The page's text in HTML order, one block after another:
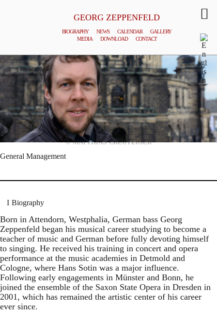
GEORG ZEPPENFELD
BIOGRAPHY NEWS CALENDAR
GALLERY
MEDIA
DOWNLOAD CONTACT
© MATTHIAS CREUTZIGER
General Management
Biography
Born in Attendorn, Westphalia, German bass Georg
Zeppenfeld began his musical career studying to become a
teacher of music and German before fully devoting himself
to singing. He received his training in concert and opera
performance at the music academies in Detmold and
Cologne, where Hans Sotin was a major influence.
Following early engagements in Münster and Bonn, he
joined the ensemble of the Saxon State Opera in Dresden in
2001, which has remained the artistic center of his career
ever since.